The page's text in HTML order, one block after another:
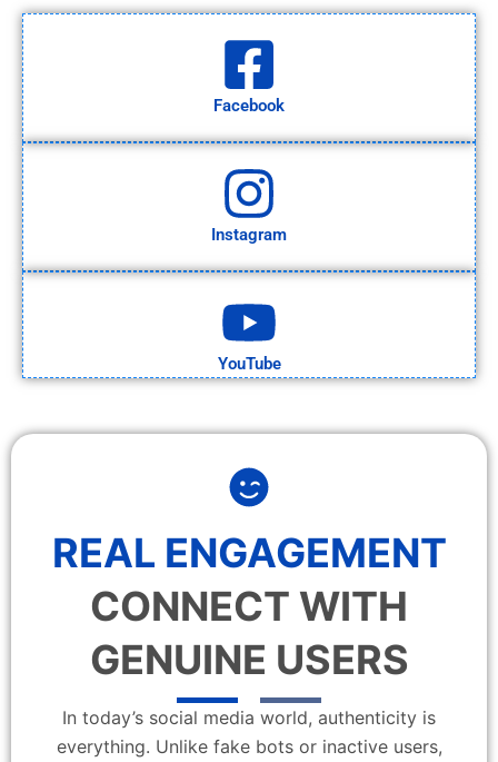
Facebook
Instagram
YouTube
REAL ENGAGEMENT
CONNECT WITH
GENUINE USERS
In today’s social media world, authenticity is
everything. Unlike fake bots or inactive users,